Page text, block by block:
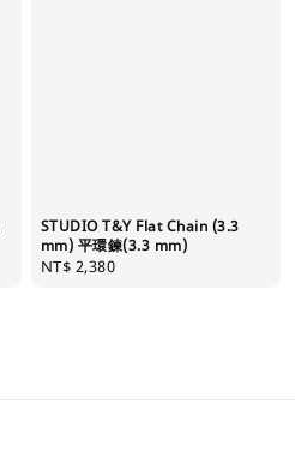
STUDIO T&Y Flat Chain (3.3
mm) 平環鍊(3.3 mm)
Regular
NT$ 2,380